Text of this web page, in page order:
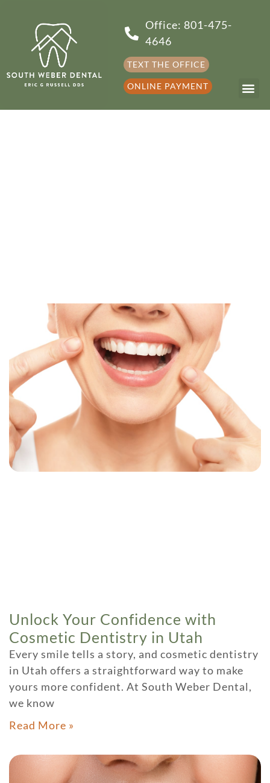
Office: 801-475-
4646
TEXT THE OFFICE
ONLINE PAYMENT
Unlock Your Confidence with
Cosmetic Dentistry in Utah
Every smile tells a story, and cosmetic dentistry
in Utah offers a straightforward way to make
yours more confident. At South Weber Dental,
we know
Read More »